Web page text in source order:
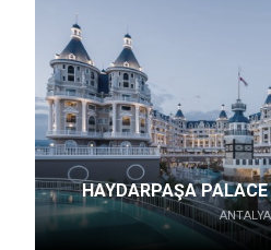
HAYDARPAŞA
ANTALYA